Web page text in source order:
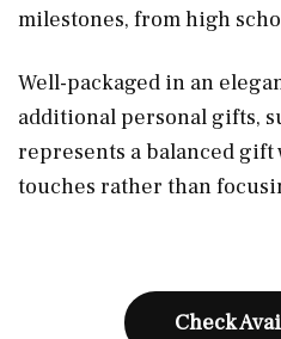
milestones, from high
Well-packaged in an
additional personal gifts,
represents a balanced
touches rather than
Check